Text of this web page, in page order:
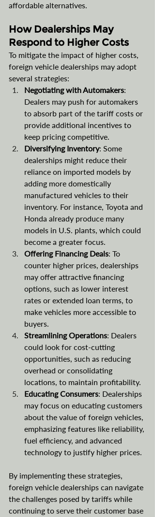
affordable alternatives.
How Dealerships May
Respond to Higher Costs
To mitigate the impact of higher costs,
foreign vehicle dealerships may adopt
several strategies:
Negotiating with Automakers:
Dealers may push for automakers
to absorb part of the tariff costs or
provide additional incentives to
keep pricing competitive.
Diversifying Inventory: Some
dealerships might reduce their
reliance on imported models by
adding more domestically
manufactured vehicles to their
inventory. For instance, Toyota and
Honda already produce many
models in U.S. plants, which could
become a greater focus.
Offering Financing Deals: To
counter higher prices, dealerships
may offer attractive financing
options, such as lower interest
rates or extended loan terms, to
make vehicles more accessible to
buyers.
Streamlining Operations: Dealers
could look for cost-cutting
opportunities, such as reducing
overhead or consolidating
locations, to maintain profitability.
Educating Consumers: Dealerships
may focus on educating customers
about the value of foreign vehicles,
emphasizing features like reliability,
fuel efficiency, and advanced
technology to justify higher prices.
By implementing these strategies,
foreign vehicle dealerships can navigate
the challenges posed by tariffs while
continuing to serve their customer base